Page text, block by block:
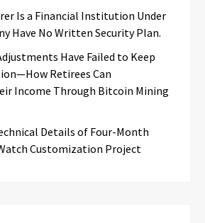
Is a Financial Institution Under
Have No Written Security Plan.
Have Failed to Keep
Retirees Can
Income Through Bitcoin Mining
Details of Four-Month
Customization Project